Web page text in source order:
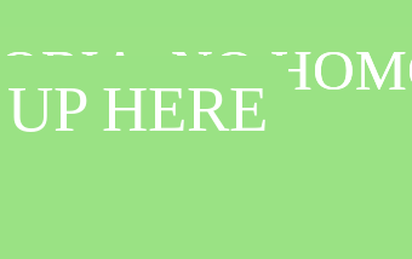
NO
NO
HERE